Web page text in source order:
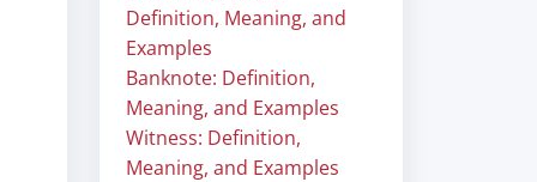
Definition, Meaning, and
Examples
Banknote: Definition,
Meaning, and Examples
Witness: Definition,
Meaning, and Examples